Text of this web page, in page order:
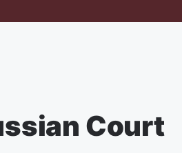
Court